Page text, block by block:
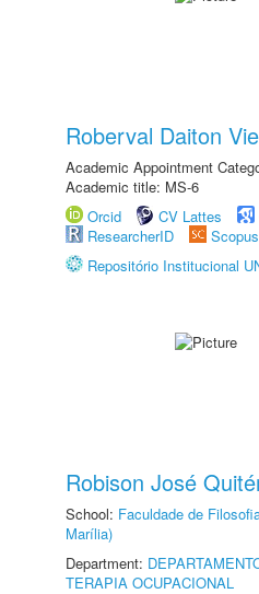
Roberval Daiton
Academic Appointment
Academic title: MS-6
Orcid
CV Lattes
ResearcherID
Scopus
Repositório Institucional
Robison José
School: Faculdade de
Marília)
Department:
TERAPIA OCUPACIONAL